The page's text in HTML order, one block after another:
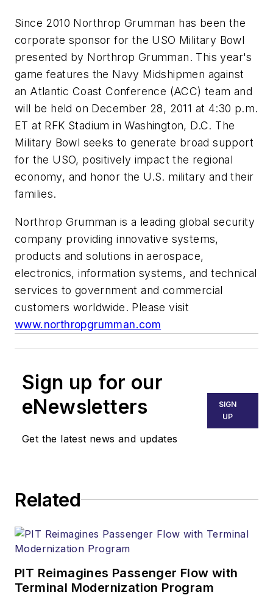
Since 2010 Northrop Grumman has been the
corporate sponsor for the USO Military Bowl
presented by Northrop Grumman. This year's
game features the Navy Midshipmen against
an Atlantic Coast Conference (ACC) team and
will be held on December 28, 2011 at 4:30 p.m.
ET at RFK Stadium in Washington, D.C. The
Military Bowl seeks to generate broad support
for the USO, positively impact the regional
economy, and honor the U.S. military and their
families.
Northrop Grumman is a leading global security
company providing innovative systems,
products and solutions in aerospace,
electronics, information systems, and technical
services to government and commercial
customers worldwide. Please visit
www.northropgrumman.com
Sign up for our
eNewsletters
Get the latest news and updates
SIGN
UP
Related
PIT Reimagines Passenger Flow with
Terminal Modernization Program